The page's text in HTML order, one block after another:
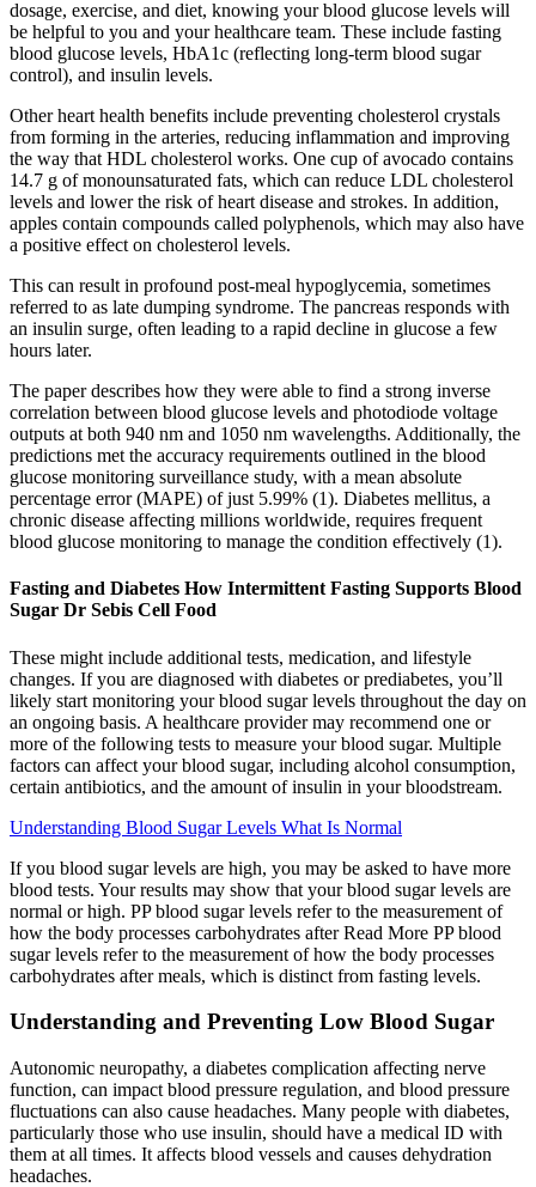
dosage, exercise, and diet, knowing your blood glucose levels will
be helpful to you and your healthcare team. These include fasting
blood glucose levels, HbA1c (reflecting long-term blood sugar
control), and insulin levels.
Other heart health benefits include preventing cholesterol crystals
from forming in the arteries, reducing inflammation and improving
the way that HDL cholesterol works. One cup of avocado contains
14.7 g of monounsaturated fats, which can reduce LDL cholesterol
levels and lower the risk of heart disease and strokes. In addition,
apples contain compounds called polyphenols, which may also have
a positive effect on cholesterol levels.
This can result in profound post-meal hypoglycemia, sometimes
referred to as late dumping syndrome. The pancreas responds with
an insulin surge, often leading to a rapid decline in glucose a few
hours later.
The paper describes how they were able to find a strong inverse
correlation between blood glucose levels and photodiode voltage
outputs at both 940 nm and 1050 nm wavelengths. Additionally, the
predictions met the accuracy requirements outlined in the blood
glucose monitoring surveillance study, with a mean absolute
percentage error (MAPE) of just 5.99% (1). Diabetes mellitus, a
chronic disease affecting millions worldwide, requires frequent
blood glucose monitoring to manage the condition effectively (1).
Fasting and Diabetes How Intermittent Fasting Supports Blood
Sugar Dr Sebis Cell Food
These might include additional tests, medication, and lifestyle
changes. If you are diagnosed with diabetes or prediabetes, you’ll
likely start monitoring your blood sugar levels throughout the day on
an ongoing basis. A healthcare provider may recommend one or
more of the following tests to measure your blood sugar. Multiple
factors can affect your blood sugar, including alcohol consumption,
certain antibiotics, and the amount of insulin in your bloodstream.
Understanding Blood Sugar Levels What Is Normal
If you blood sugar levels are high, you may be asked to have more
blood tests. Your results may show that your blood sugar levels are
normal or high. PP blood sugar levels refer to the measurement of
how the body processes carbohydrates after Read More PP blood
sugar levels refer to the measurement of how the body processes
carbohydrates after meals, which is distinct from fasting levels.
Understanding and Preventing Low Blood Sugar
Autonomic neuropathy, a diabetes complication affecting nerve
function, can impact blood pressure regulation, and blood pressure
fluctuations can also cause headaches. Many people with diabetes,
particularly those who use insulin, should have a medical ID with
them at all times. It affects blood vessels and causes dehydration
headaches.